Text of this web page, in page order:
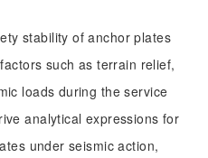
stability of anchor plates
such as terrain relief,
loads during the service
analytical expressions for
under seismic action,